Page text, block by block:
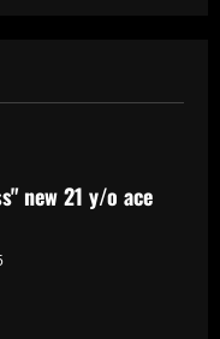
new 21 y/o ace